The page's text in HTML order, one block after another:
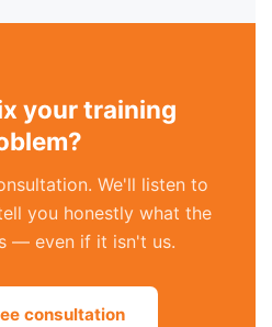
your training
We'll listen to
you honestly what the
— even if it isn't us.
consultation